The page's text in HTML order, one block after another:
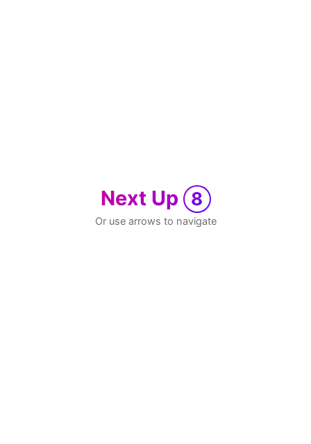
Next Up 8
Or use arrows to navigate